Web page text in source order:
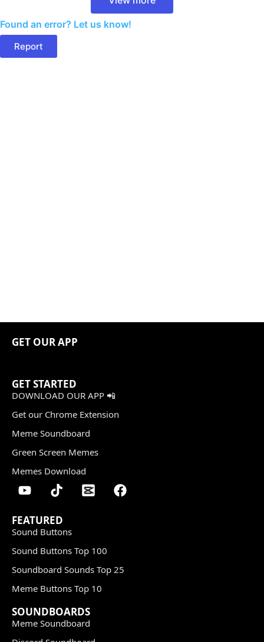
Found an error? Let us know!
Report
GET OUR APP
GET STARTED
DOWNLOAD OUR APP 📲
Get our Chrome Extension
Meme Soundboard
Green Screen Memes
Memes Download
FEATURED
Sound Buttons
Sound Buttons Top 100
Soundboard Sounds Top 25
Meme Buttons Top 10
SOUNDBOARDS
Meme Soundboard